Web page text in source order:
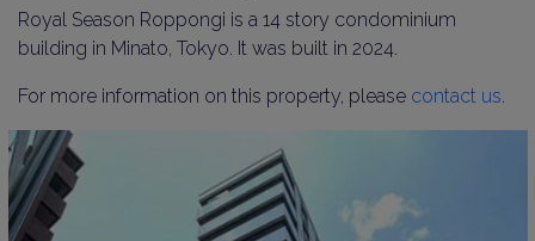
Royal Season Roppongi is a 14 story condominium
building in Minato, Tokyo. It was built in 2024.
For more information on this property, please contact us.